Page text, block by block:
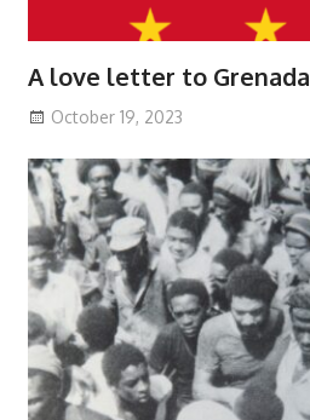
A love letter to Grenada
October 19, 2023